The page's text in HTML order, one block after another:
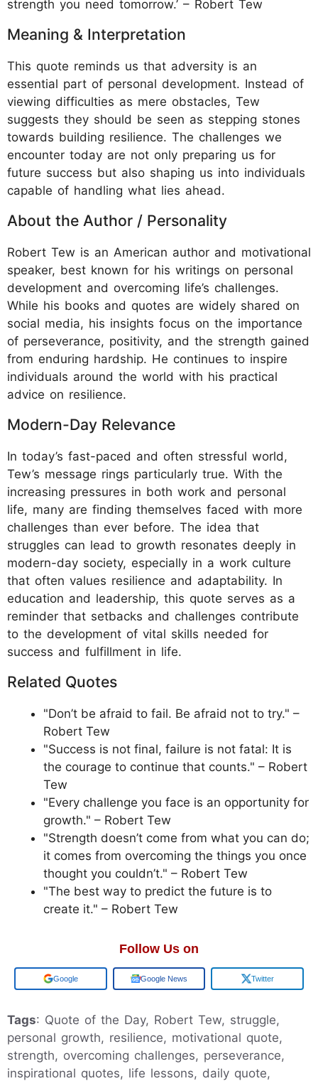
strength you need tomorrow.’ – Robert Tew
Meaning & Interpretation
This quote reminds us that adversity is an
essential part of personal development. Instead of
viewing difficulties as mere obstacles, Tew
suggests they should be seen as stepping stones
towards building resilience. The challenges we
encounter today are not only preparing us for
future success but also shaping us into individuals
capable of handling what lies ahead.
About the Author / Personality
Robert Tew is an American author and motivational
speaker, best known for his writings on personal
development and overcoming life’s challenges.
While his books and quotes are widely shared on
social media, his insights focus on the importance
of perseverance, positivity, and the strength gained
from enduring hardship. He continues to inspire
individuals around the world with his practical
advice on resilience.
Modern-Day Relevance
In today’s fast-paced and often stressful world,
Tew’s message rings particularly true. With the
increasing pressures in both work and personal
life, many are finding themselves faced with more
challenges than ever before. The idea that
struggles can lead to growth resonates deeply in
modern-day society, especially in a work culture
that often values resilience and adaptability. In
education and leadership, this quote serves as a
reminder that setbacks and challenges contribute
to the development of vital skills needed for
success and fulfillment in life.
Related Quotes
"Don’t be afraid to fail. Be afraid not to try." –
Robert Tew
"Success is not final, failure is not fatal: It is
the courage to continue that counts." – Robert
Tew
"Every challenge you face is an opportunity for
growth." – Robert Tew
"Strength doesn’t come from what you can do;
it comes from overcoming the things you once
thought you couldn’t." – Robert Tew
"The best way to predict the future is to
create it." – Robert Tew
Follow Us on
Add us on Google News Twitter
Tags: Quote of the Day, Robert Tew, struggle,
personal growth, resilience, motivational quote,
strength, overcoming challenges, perseverance,
inspirational quotes, life lessons, daily quote,